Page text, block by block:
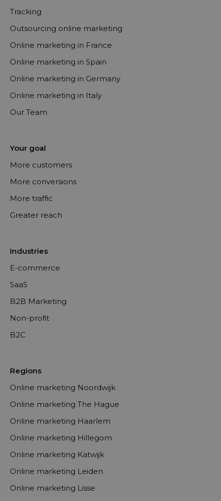
Tracking
Outsourcing online marketing
Online marketing in France
Online marketing in Spain
Online marketing in Germany
Online marketing in Italy
Our Team
Your goal
More customers
More conversions
More traffic
Greater reach
Industries
E-commerce
SaaS
B2B Marketing
Non-profit
B2C
Regions
Online marketing Noordwijk
Online marketing The Hague
Online marketing Haarlem
Online marketing Hillegom
Online marketing Katwijk
Online marketing Leiden
Online marketing Lisse